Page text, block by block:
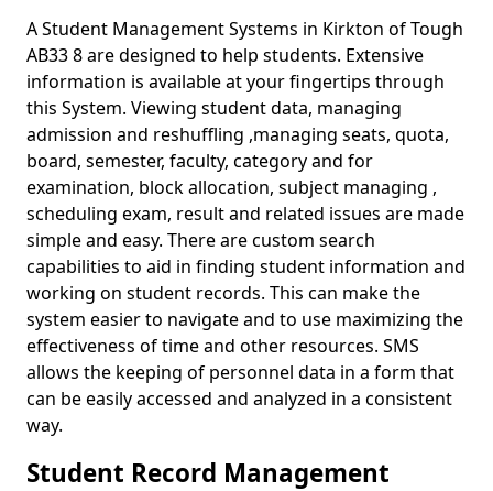
A Student Management Systems in Kirkton of Tough
AB33 8 are designed to help students. Extensive
information is available at your fingertips through
this System. Viewing student data, managing
admission and reshuffling ,managing seats, quota,
board, semester, faculty, category and for
examination, block allocation, subject managing ,
scheduling exam, result and related issues are made
simple and easy. There are custom search
capabilities to aid in finding student information and
working on student records. This can make the
system easier to navigate and to use maximizing the
effectiveness of time and other resources. SMS
allows the keeping of personnel data in a form that
can be easily accessed and analyzed in a consistent
way.
Student Record Management